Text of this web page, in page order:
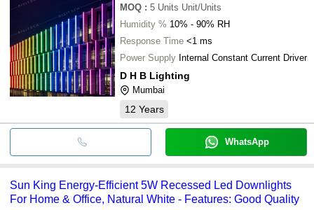
MOQ : 5 Units Unit/Units
Humidity % 10% - 90% RH
Response Time <1 ms
Power Supply Internal Constant Current Driver
D H B Lighting
Mumbai
12 Years
WhatsApp
Sun King Energy-Efficient 5W Recessed Led Downlights
For Home & Office, Natural White - Features: Good Quality